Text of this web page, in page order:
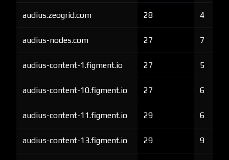
audius.zeogrid.com 28 4
audius-nodes.com 27 7
audius-content-1.figment.io 27 5
audius-content-10.figment.io 27 6
audius-content-11.figment.io 29 6
audius-content-13.figment.io 29 9